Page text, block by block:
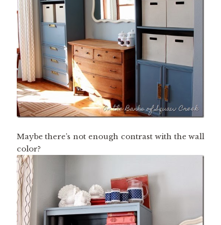
Maybe there’s not enough contrast with the wall
color?